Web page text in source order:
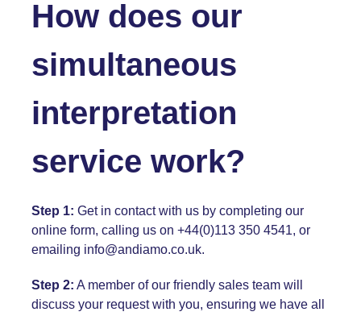
How does our
simultaneous
interpretation
service work?
Step 1: Get in contact with us by completing our
online form, calling us on +44(0)113 350 4541, or
emailing info@andiamo.co.uk.
Step 2: A member of our friendly sales team will
discuss your request with you, ensuring we have all